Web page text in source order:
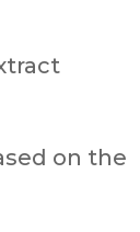
on the